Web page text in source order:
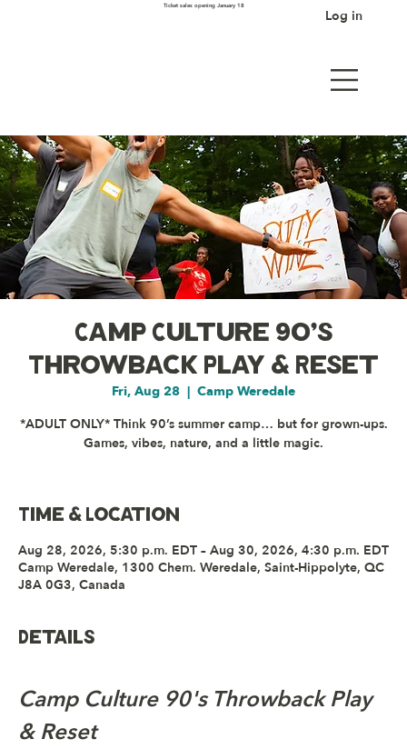
Log in
Ticket sales opening January 18
Camp Culture 90's
Throwback Play & Reset
Fri, Aug 28
  |
Camp Weredale
*ADULT ONLY* Think 90’s summer camp… but for grown-ups.
Games, vibes, nature, and a little magic.
Time & Location
Aug 28, 2026, 5:30 p.m. EDT – Aug 30, 2026, 4:30 p.m. EDT
Camp Weredale, 1300 Chem. Weredale, Saint-Hippolyte, QC
J8A 0G3, Canada
Details
Camp Culture 90's Throwback Play
& Reset